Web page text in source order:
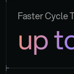
Faster Cycle
up